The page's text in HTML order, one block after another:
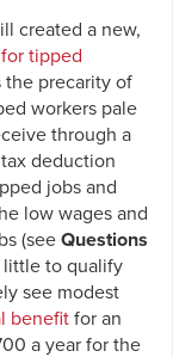
created a new,
tipped
the precarity of
workers pale
through a
deduction
jobs and
low wages and
(see Questions
little to qualify
see modest
benefit for an
a year for the